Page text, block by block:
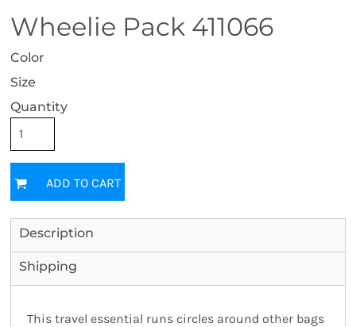
Wheelie Pack 411066
Color
Size
Quantity
ADD TO CART
Description
Shipping
This travel essential runs circles around other bags